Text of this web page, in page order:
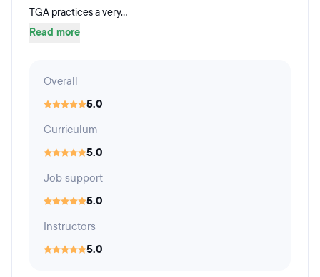
TGA practices a very...
Read more
Overall
5.0
Curriculum
5.0
Job support
5.0
Instructors
5.0